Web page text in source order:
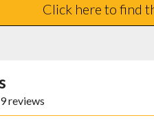
Click here to find
reviews